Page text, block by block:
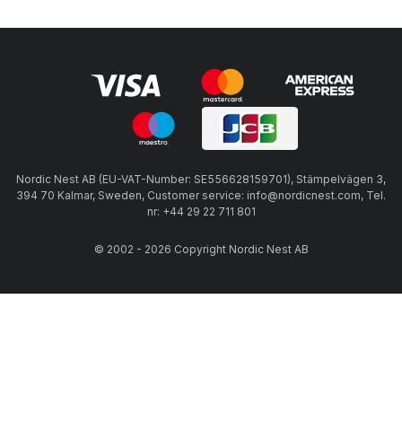
Nordic Nest AB (EU-VAT-Number: SE556628159701), Stämpelvägen 3,
394 70 Kalmar, Sweden, Customer service: info@nordicnest.com, Tel.
nr: +44 29 22 711 801
© 2002 - 2026 Copyright Nordic Nest AB